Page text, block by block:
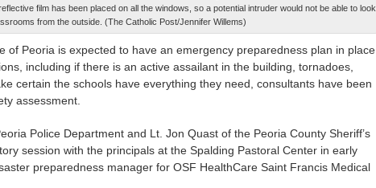
film has been placed on all the windows, so a potential intruder would not be able to look
from the outside. (The Catholic Post/Jennifer Willems)
of Peoria is expected to have an emergency preparedness plan in place
including if there is an active assailant in the building, tornadoes,
certain the schools have everything they need, consultants have been
assessment.
Police Department and Lt. Jon Quast of the Peoria County Sheriff’s
session with the principals at the Spalding Pastoral Center in early
preparedness manager for OSF HealthCare Saint Francis Medical